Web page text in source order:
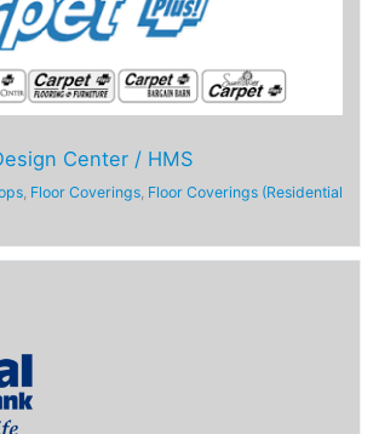
Center / HMS
, Floor Coverings, Floor Coverings (Residential